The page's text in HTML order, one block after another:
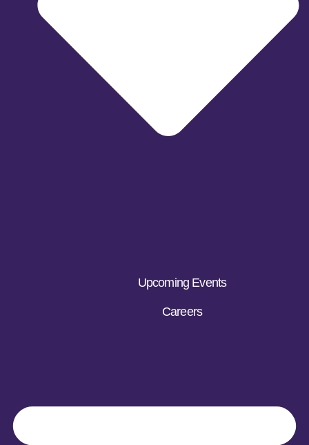
Upcoming Events
Careers